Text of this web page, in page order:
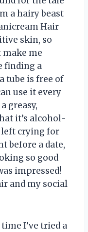
a hairy beast
Hair
skin, so
make me
finding a
tube is free of
use it every
greasy,
it’s alcohol-
left crying for
before a date,
so good
impressed!
and my social
I’ve tried a